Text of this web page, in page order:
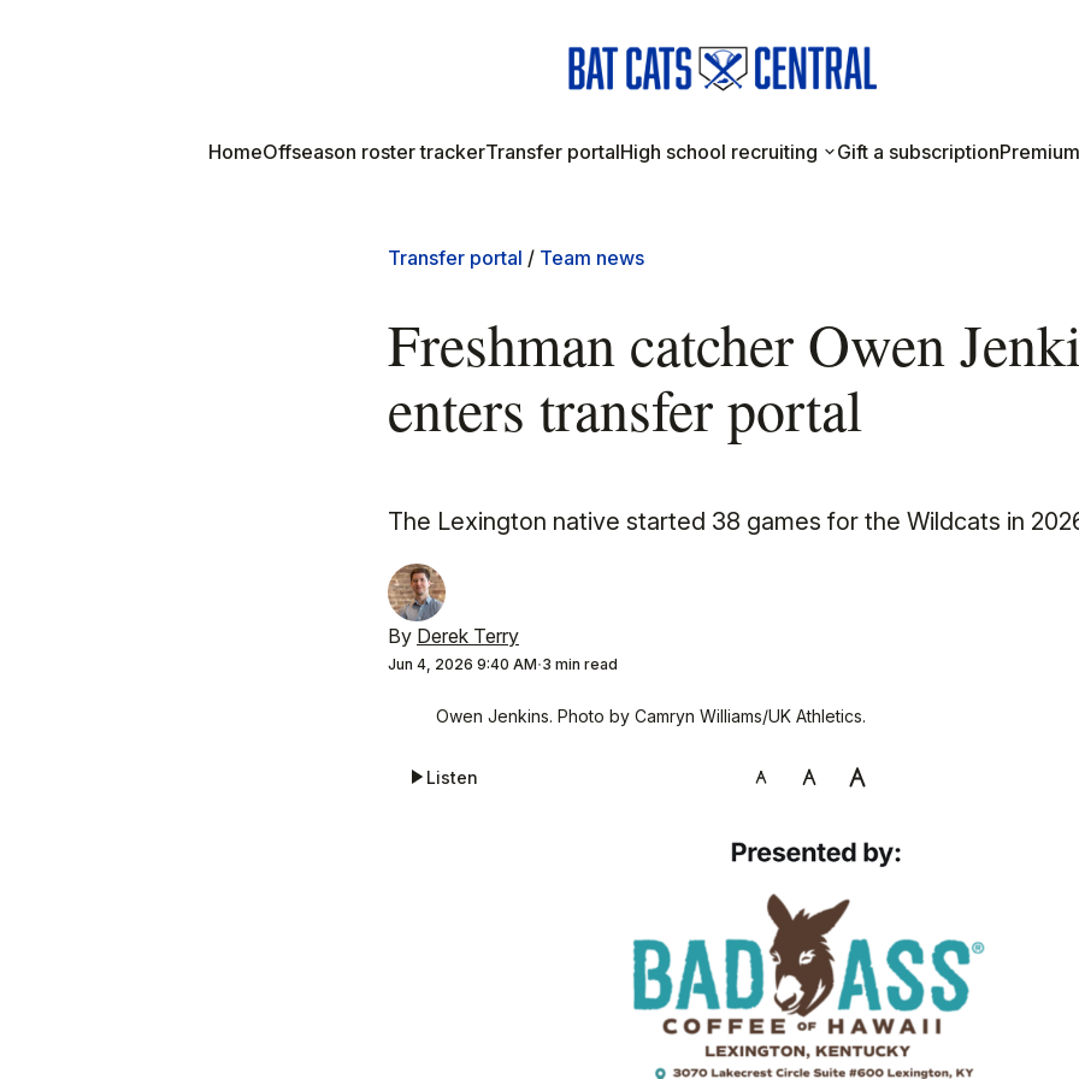
HomeOffseason roster trackerTransfer portalHigh school recruiting Gift a subscription
Transfer portal / Team news
Freshman catcher Owen
enters transfer portal
The Lexington native started 38 games for the Wildcats in
By Derek Terry
Jun 4, 2026 9:40 AM 3 min read
Owen Jenkins. Photo by Camryn Williams/UK Athletics.
Listen